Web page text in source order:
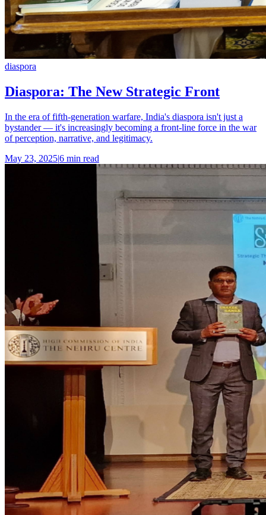
diaspora
Diaspora: The New Strategic Front
In the era of fifth-generation warfare, India's diaspora isn't just a
bystander — it's increasingly becoming a front-line force in the war
of perception, narrative, and legitimacy.
May 23, 2025|6 min read